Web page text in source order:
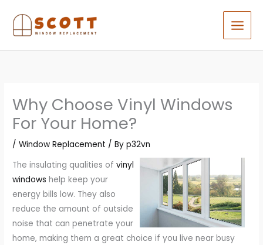
content
Why Choose Vinyl Windows
For Your Home?
/Window Replacement / Byp32vn
The insulating qualities ofvinyl
windows help keep your
energy bills low. They also
reduce the amount of outside
noise that can penetrate your
home, making them a great choice if you live near busy